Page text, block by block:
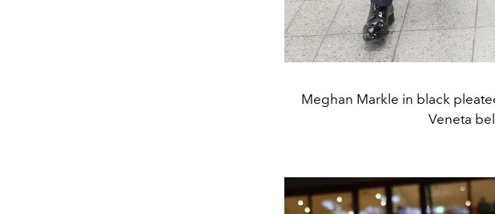
Meghan Markle in black
Veneta